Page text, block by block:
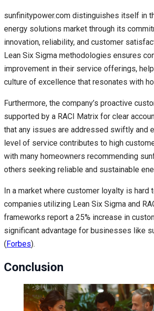
sunfinitypower.com distinguishes itself in
energy solutions market through its
innovation, reliability, and customer
Lean Six Sigma methodologies ensures
improvement in their service offerings,
culture of excellence that resonates with
Furthermore, the company’s proactive
supported by a RACI Matrix for clear
that any issues are addressed swiftly and
level of service contributes to high
with many homeowners recommending
others seeking reliable and sustainable
In a market where customer loyalty is hard
companies utilizing Lean Six Sigma and
frameworks report a 25% increase in
significant advantage for businesses like
(Forbes).
Conclusion